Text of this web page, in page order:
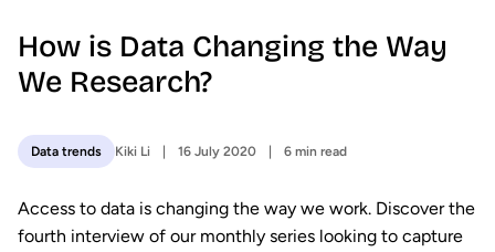
How is Data Changing the Way
We Research?
Data trends Kiki Li 16 July 2020 6 min read
Access to data is changing the way we work. Discover the
fourth interview of our monthly series looking to capture